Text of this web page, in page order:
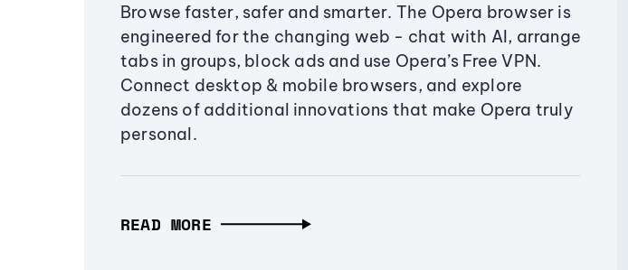
Browse faster, safer and smarter. The Opera browser is
engineered for the changing web - chat with AI, arrange
tabs in groups, block ads and use Opera’s Free VPN.
Connect desktop & mobile browsers, and explore
dozens of additional innovations that make Opera truly
personal.
READ MORE